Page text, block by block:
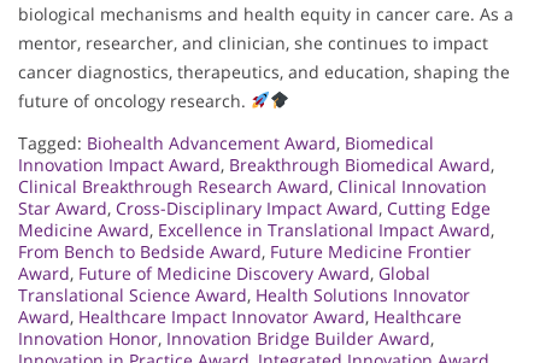
biological mechanisms and health equity in cancer care. As a
mentor, researcher, and clinician, she continues to impact
cancer diagnostics, therapeutics, and education, shaping the
future of oncology research.
Tagged: Biohealth Advancement Award, Biomedical
Innovation Impact Award, Breakthrough Biomedical Award,
Clinical Breakthrough Research Award, Clinical Innovation
Star Award, Cross-Disciplinary Impact Award, Cutting Edge
Medicine Award, Excellence in Translational Impact Award,
From Bench to Bedside Award, Future Medicine Frontier
Award, Future of Medicine Discovery Award, Global
Translational Science Award, Health Solutions Innovator
Award, Healthcare Impact Innovator Award, Healthcare
Innovation Honor, Innovation Bridge Builder Award,